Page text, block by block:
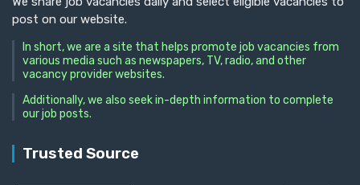
post on our website.
In short, we are a site that helps promote job vacancies from
various media such as newspapers, TV, radio, and other
vacancy provider websites.
Additionally, we also seek in-depth information to complete
our job posts.
Trusted Source